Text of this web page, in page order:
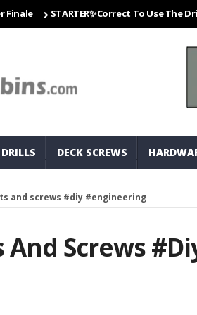
STARTER✨Correct To Use The Drill
DRILLS DECK SCREWS
and screws #diy #engineering
And Screws